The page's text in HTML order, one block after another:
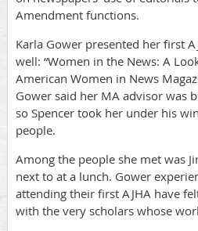
Amendment functions.
Karla Gower presented her first
well: “Women in the News: A
American Women in News
Gower said her MA advisor was
so Spencer took her under his
people.
Among the people she met was
next to at a lunch. Gower
attending their first AJHA have
with the very scholars whose